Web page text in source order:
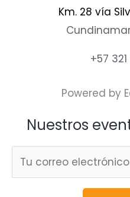
Km. 28 vía
+57
Powered by
Nuestros